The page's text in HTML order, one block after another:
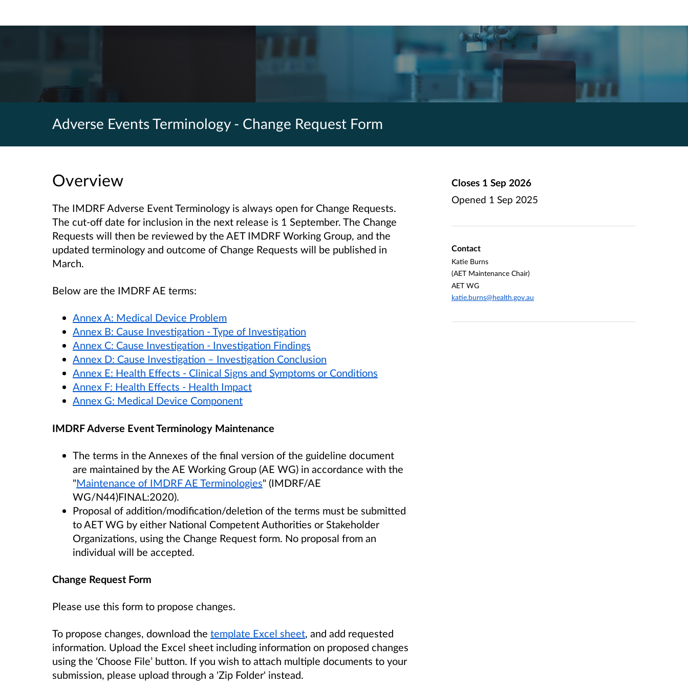
Adverse Events Terminology - Change Request Form
Overview
The IMDRF Adverse Event Terminology is always open for Change Requests.
The cut-off date for inclusion in the next release is 1 September. The Change
Requests will then be reviewed by the AET IMDRF Working Group, and the
updated terminology and outcome of Change Requests will be published in
March.
Below are the IMDRF AE terms:
Annex A: Medical Device Problem
Annex B: Cause Investigation - Type of Investigation
Annex C: Cause Investigation - Investigation Findings
Annex D: Cause Investigation – Investigation Conclusion
Annex E: Health Effects - Clinical Signs and Symptoms or Conditions
Annex F: Health Effects - Health Impact
Annex G: Medical Device Component
IMDRF Adverse Event Terminology Maintenance
The terms in the Annexes of the final version of the guideline document
are maintained by the AE Working Group (AE WG) in accordance with the
"Maintenance of IMDRF AE Terminologies" (IMDRF/AE
WG/N44)FINAL:2020).
Proposal of addition/modification/deletion of the terms must be submitted
to AET WG by either National Competent Authorities or Stakeholder
Organizations, using the Change Request form. No proposal from an
individual will be accepted.
Change Request Form
Please use this form to propose changes.
To propose changes, download the template Excel sheet, and add requested
information. Upload the Excel sheet including information on proposed changes
using the ‘Choose File’ button. If you wish to attach multiple documents to your
submission, please upload through a 'Zip Folder' instead.
Closes 1 Sep 2026
Opened 1 Sep 2025
Contact
Katie Burns
(AET Maintenance Chair)
AET WG
katie.burns@health.gov.au